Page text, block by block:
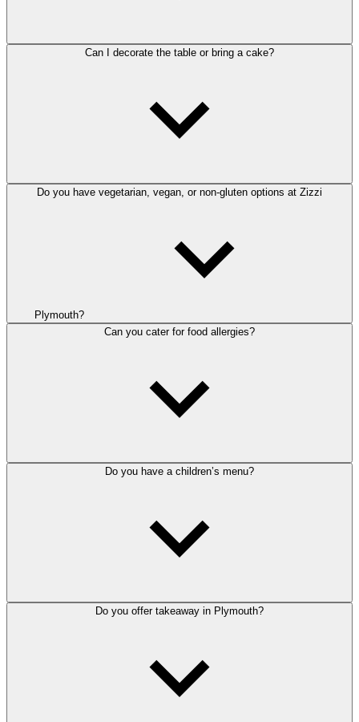
Can I decorate the table or bring a cake?
Do you have vegetarian, vegan, or non-gluten options at Zizzi
Plymouth?
Can you cater for food allergies?
Do you have a children’s menu?
Do you offer takeaway in Plymouth?